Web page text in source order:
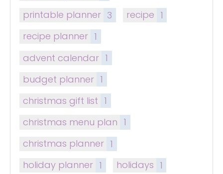
printable planner 3 recipe 1
recipe planner 1
advent calendar 1
budget planner 1
christmas gift list 1
christmas menu plan 1
christmas planner 1
holiday planner 1 holidays 1